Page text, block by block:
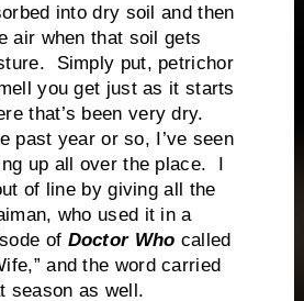
into dry soil and then
air when that soil gets
Simply put, petrichor
you get just as it starts
that’s been very dry.
year or so, I’ve seen
up all over the place. I
of line by giving all the
who used it in a
of Doctor Who called
and the word carried
season as well.